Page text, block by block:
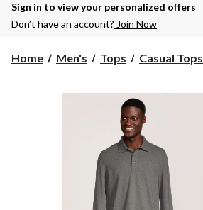
to
Sign in to view your personalized offers
Don’t have an account? Join Now
Home Men's Tops Casual Tops